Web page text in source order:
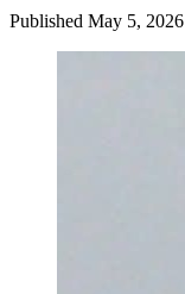
Published May 5, 2026